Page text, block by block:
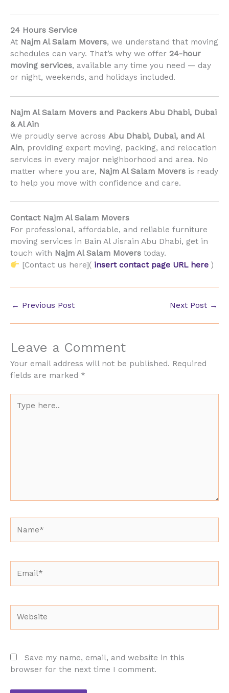
24 Hours Service
At Najm Al Salam Movers, we understand that moving
schedules can vary. That’s why we offer 24-hour
moving services, available any time you need — day
or night, weekends, and holidays included.
Najm Al Salam Movers and Packers Abu Dhabi, Dubai
& Al Ain
We proudly serve across Abu Dhabi, Dubai, and Al
Ain, providing expert moving, packing, and relocation
services in every major neighborhood and area. No
matter where you are, Najm Al Salam Movers is ready
to help you move with confidence and care.
Contact Najm Al Salam Movers
For professional, affordable, and reliable furniture
moving services in Bain Al Jisrain Abu Dhabi, get in
touch with Najm Al Salam Movers today.
[Contact us here]( insert contact page URL here)
← Previous Post Next Post →
Leave a Comment
Your email address will not be published. Required
fields are marked *
here..
Save my name, email, and website in this
browser for the next time I comment.